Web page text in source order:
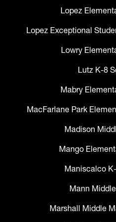
Lopez
Lopez Exceptional
Lowry
Lutz K-8
Mabry
MacFarlane Park
Madison
Mango
Maniscalco
Mann
Marshall Middle